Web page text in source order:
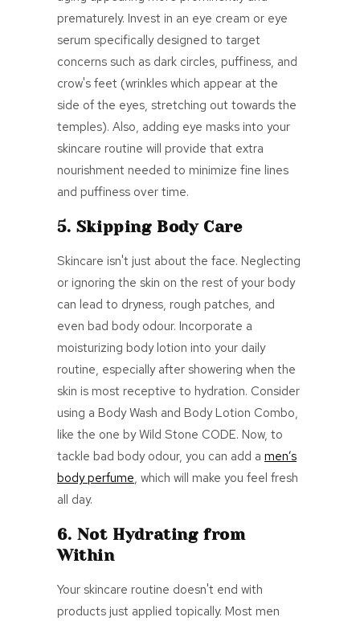
prematurely. Invest in an eye cream or eye
serum specifically designed to target
concerns such as dark circles, puffiness, and
crow's feet (wrinkles which appear at the
side of the eyes, stretching out towards the
temples). Also, adding eye masks into your
skincare routine will provide that extra
nourishment needed to minimize fine lines
and puffiness over time.
5. Skipping Body Care
Skincare isn't just about the face. Neglecting
or ignoring the skin on the rest of your body
can lead to dryness, rough patches, and
even bad body odour. Incorporate a
moisturizing body lotion into your daily
routine, especially after showering when the
skin is most receptive to hydration. Consider
using a Body Wash and Body Lotion Combo,
like the one byWild Stone CODE. Now, to
tackle bad body odour, you can add a men’s
body perfume, which will make you feel fresh
all day.
6. Not Hydrating from
Within
Your skincare routine doesn't end with
products just applied topically. Most men